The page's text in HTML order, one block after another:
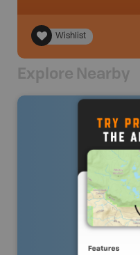
Wishlist
Explore Nearby